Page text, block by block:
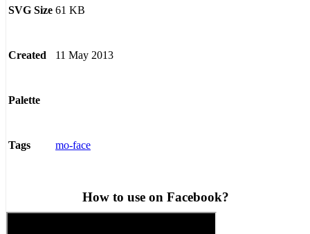
SVG Size 61 KB
Created 11 May 2013
Palette
Tags mo-face
How to use on Facebook?